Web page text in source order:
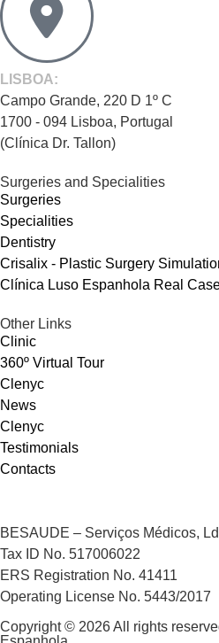
LISBOA:
Campo Grande, 220 D 1º C
1700 - 094 Lisboa, Portugal
(Clínica Dr. Tallon)
Surgeries and Specialities
Surgeries
Specialities
Dentistry
Crisalix - Plastic Surgery
Clínica Luso Espanhola Real
Other Links
Clinic
360º Virtual Tour
Clenyc
News
Clenyc
Testimonials
Contacts
BESAUDE – Serviços Médicos,
Tax ID No. 517006022
ERS Registration No. 41411
Operating License No. 5443/2017
Copyright © 2026 All rights